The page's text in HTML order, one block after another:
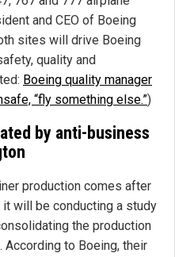
and CEO of Boeing
sites will drive Boeing
quality and
Boeing quality manager
“fly something else.”)
by anti-business
production comes after
it will be conducting a study
the production
to Boeing, their